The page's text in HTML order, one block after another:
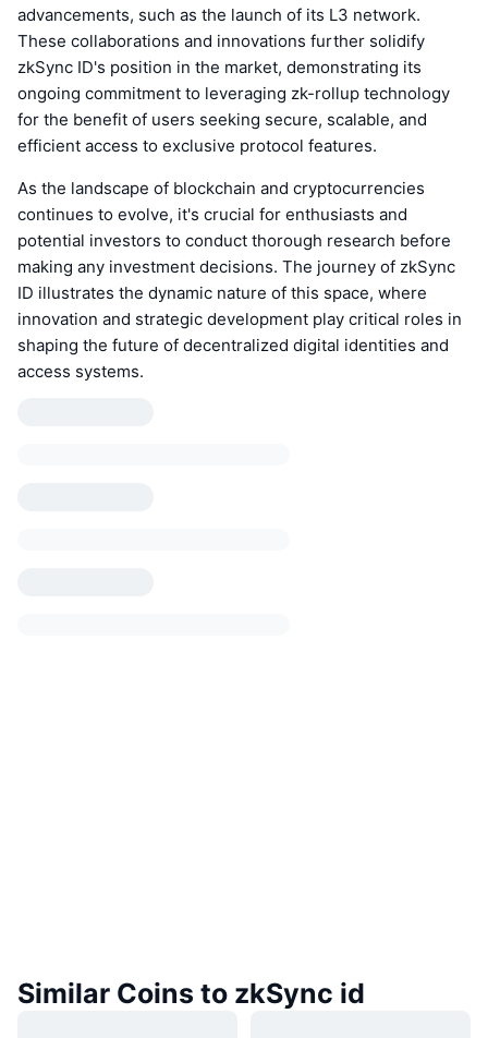
advancements, such as the launch of its L3 network.
These collaborations and innovations further solidify
zkSync ID's position in the market, demonstrating its
ongoing commitment to leveraging zk-rollup technology
for the benefit of users seeking secure, scalable, and
efficient access to exclusive protocol features.
As the landscape of blockchain and cryptocurrencies
continues to evolve, it's crucial for enthusiasts and
potential investors to conduct thorough research before
making any investment decisions. The journey of zkSync
ID illustrates the dynamic nature of this space, where
innovation and strategic development play critical roles in
shaping the future of decentralized digital identities and
access systems.
Similar Coins to zkSync id